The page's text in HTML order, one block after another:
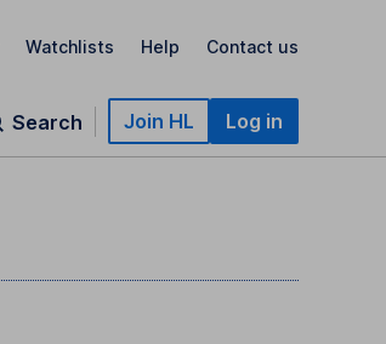
Watchlists Help Contact us
Search Join HL Log in